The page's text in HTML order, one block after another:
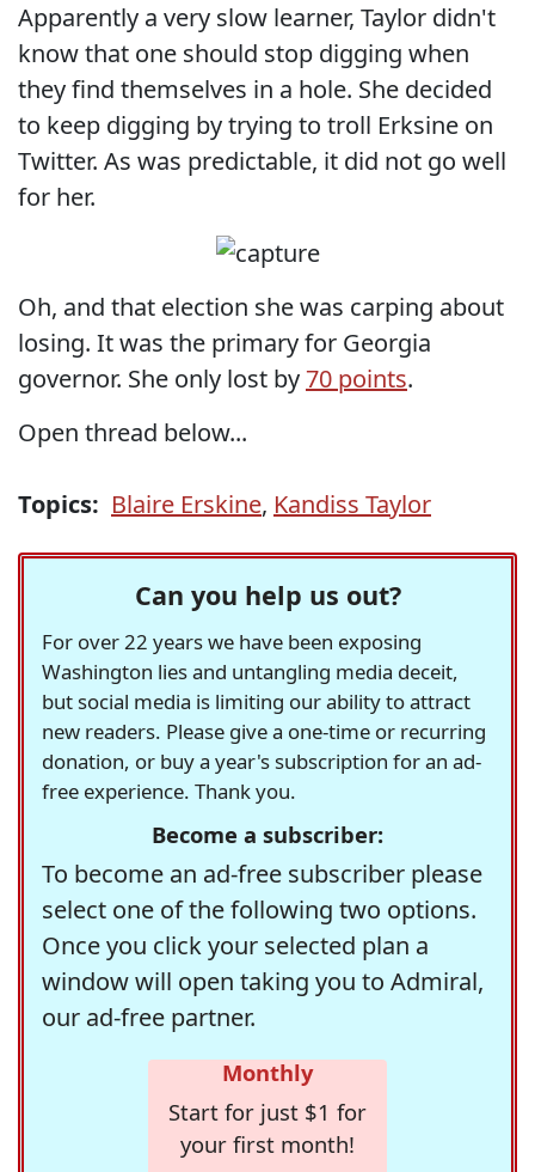
Apparently a very slow learner, Taylor didn't
know that one should stop digging when
they find themselves in a hole. She decided
to keep digging by trying to troll Erksine on
Twitter. As was predictable, it did not go well
for her.
Oh, and that election she was carping about
losing. It was the primary for Georgia
governor. She only lost by70 points.
Open thread below...
Topics: Blaire Erskine, Kandiss Taylor
Can you help us out?
For over 22 years we have been exposing
Washington lies and untangling media deceit,
but social media is limiting our ability to attract
new readers. Please give a one-time or recurring
donation, or buy a year's subscription for an ad-
free experience. Thank you.
Become a subscriber:
To become an ad-free subscriber please
select one of the following two options.
Once you click your selected plan a
window will open taking you to Admiral,
our ad-free partner.
Monthly
Start for just $1 for
your first month!